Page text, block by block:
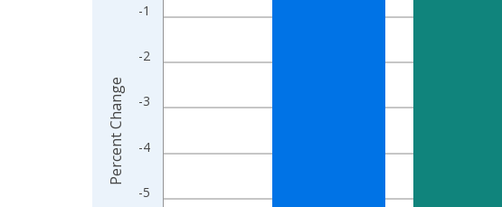
The chart has 2 Y axes displaying Percent Change and yAxisRight.
-5
-4
-3
-2
-1
Percent Change